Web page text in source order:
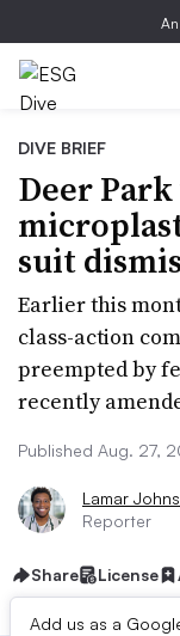
DIVE BRIEF
Deer
suit
Earlier this
class-action
preempted by
recently
Published Aug. 27,
Lamar
Reporter
Share License
Add us as a